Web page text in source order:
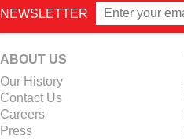
NEWSLETTER
ABOUT US
Our History
Contact Us
Careers
Press